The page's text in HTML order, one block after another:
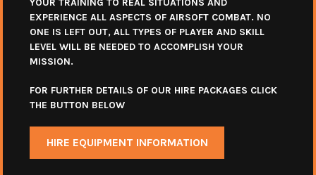
YOUR TRAINING TO REAL SITUATIONS AND
EXPERIENCE ALL ASPECTS OF AIRSOFT COMBAT. NO
ONE IS LEFT OUT, ALL TYPES OF PLAYER AND SKILL
LEVEL WILL BE NEEDED TO ACCOMPLISH YOUR
MISSION.
FOR FURTHER DETAILS OF OUR HIRE PACKAGES CLICK
THE BUTTON BELOW
HIRE EQUIPMENT INFORMATION